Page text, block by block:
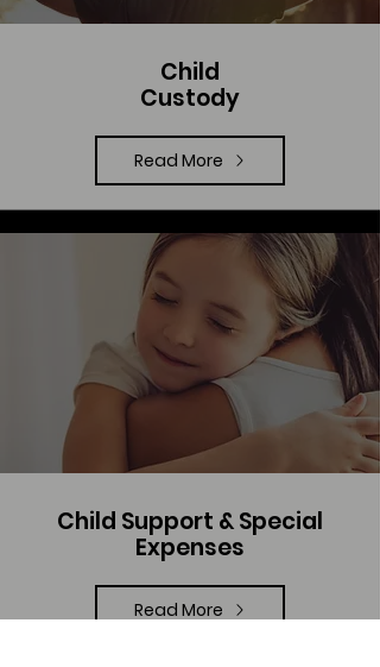
Child
Custody
Read More
Child Support & Special
Expenses
Read More